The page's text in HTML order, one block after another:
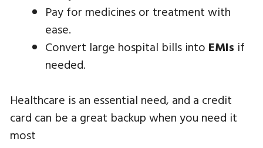
Pay for medicines or treatment with
ease.
Convert large hospital bills into EMIs if
needed.
Healthcare is an essential need, and a credit
card can be a great backup when you need it
most